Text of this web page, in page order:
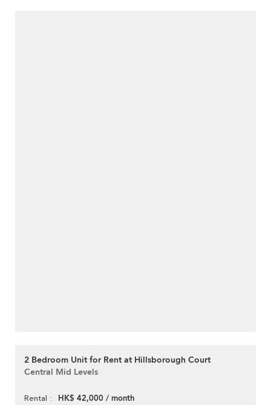
2 Bedroom Unit for Rent at Hillsborough Court
Central Mid Levels
Rental HK$ 42,000 / month